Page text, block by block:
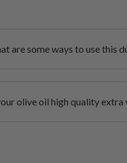
are some ways to use this
olive oil high quality extra